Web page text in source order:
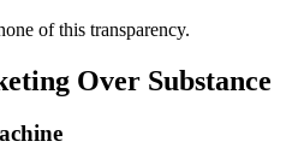
of this transparency.
Over Substance